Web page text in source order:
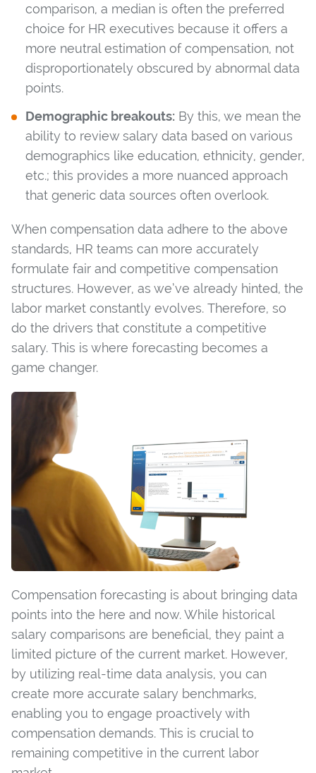
comparison, a median is often the preferred
choice for HR executives because it offers a
more neutral estimation of compensation, not
disproportionately obscured by abnormal data
points.
Demographic breakouts: By this, we mean the
ability to review salary data based on various
demographics like education, ethnicity, gender,
etc.; this provides a more nuanced approach
that generic data sources often overlook.
When compensation data adhere to the above
standards, HR teams can more accurately
formulate fair and competitive compensation
structures. However, as we’ve already hinted, the
labor market constantly evolves. Therefore, so
do the drivers that constitute a competitive
salary. This is where forecasting becomes a
game changer.
Compensation forecasting is about bringing data
points into the here and now. While historical
salary comparisons are beneficial, they paint a
limited picture of the current market. However,
by utilizing real-time data analysis, you can
create more accurate salary benchmarks,
enabling you to engage proactively with
compensation demands. This is crucial to
remaining competitive in the current labor